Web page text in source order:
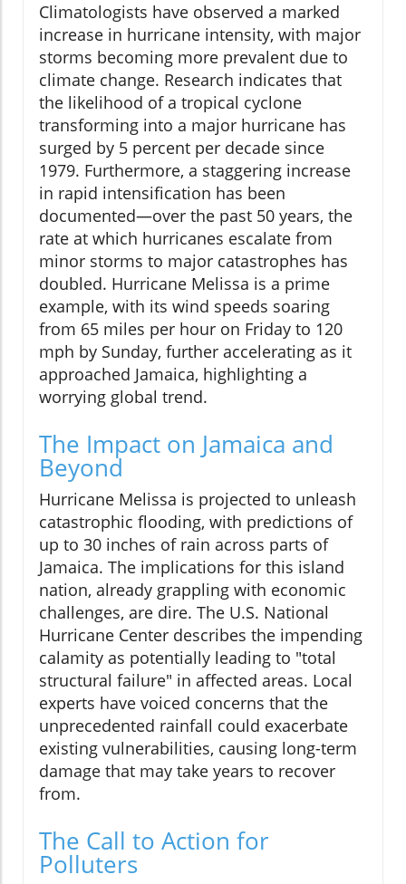
Climatologists have observed a marked
increase in hurricane intensity, with major
storms becoming more prevalent due to
climate change. Research indicates that
the likelihood of a tropical cyclone
transforming into a major hurricane has
surged by 5 percent per decade since
1979. Furthermore, a staggering increase
in rapid intensification has been
documented—over the past 50 years, the
rate at which hurricanes escalate from
minor storms to major catastrophes has
doubled. Hurricane Melissa is a prime
example, with its wind speeds soaring
from 65 miles per hour on Friday to 120
mph by Sunday, further accelerating as it
approached Jamaica, highlighting a
worrying global trend.
The Impact on Jamaica and
Beyond
Hurricane Melissa is projected to unleash
catastrophic flooding, with predictions of
up to 30 inches of rain across parts of
Jamaica. The implications for this island
nation, already grappling with economic
challenges, are dire. The U.S. National
Hurricane Center describes the impending
calamity as potentially leading to "total
structural failure" in affected areas. Local
experts have voiced concerns that the
unprecedented rainfall could exacerbate
existing vulnerabilities, causing long-term
damage that may take years to recover
from.
The Call to Action for
Polluters